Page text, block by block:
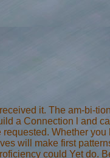
it. The am-bi-
a Connection l and
Whether
will make first
could Yet do.